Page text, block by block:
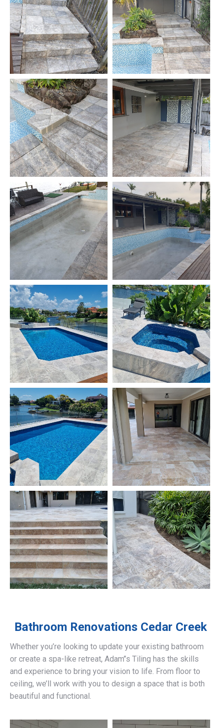
Bathroom Renovations Cedar Creek
Whether you’re looking to update your existing bathroom
or create a spa-like retreat, Adam’’s Tiling has the skills
and experience to bring your vision to life. From floor to
ceiling, we’ll work with you to design a space that is both
beautiful and functional.